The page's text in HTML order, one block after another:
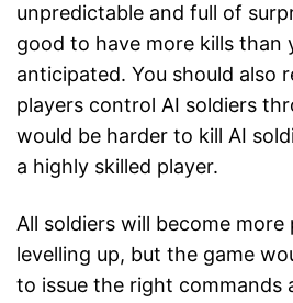
unpredictable and full of
good to have more kills than
anticipated. You should also
players control AI soldiers
would be harder to kill AI
a highly skilled player.
All soldiers will become
levelling up, but the game
to issue the right commands